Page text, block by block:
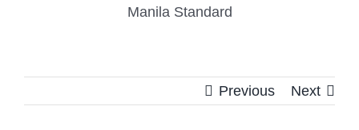
Manila Standard
Previous Next